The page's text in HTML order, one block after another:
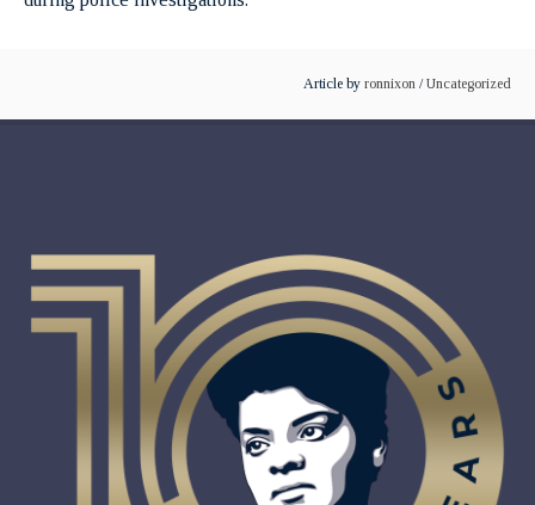
Article by ronnixon /Uncategorized